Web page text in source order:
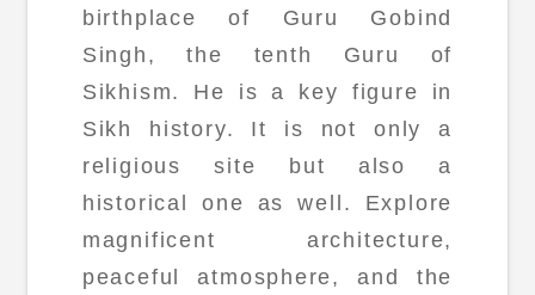
birthplace of Guru Gobind
Singh, the tenth Guru of
Sikhism. He is a key figure in
Sikh history. It is not only a
religious site but also a
historical one as well. Explore
magnificent architecture,
peaceful atmosphere, and the